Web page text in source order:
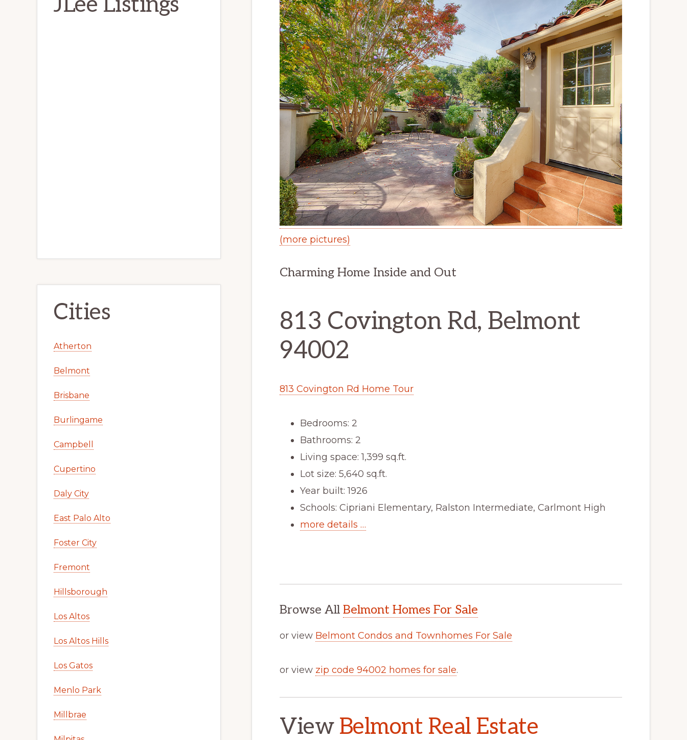
(more pictures)
Charming Home Inside and Out
813 Covington Rd, Belmont
94002
813 Covington Rd Home Tour
Bedrooms: 2
Bathrooms: 2
Living space: 1,399 sq.ft.
Lot size: 5,640 sq.ft.
Year built: 1926
Schools: Cipriani Elementary, Ralston Intermediate, Carlmont High
more details …
Browse All Belmont Homes For Sale
or view Belmont Condos and Townhomes For Sale
or view zip code 94002 homes for sale.
View Belmont Real Estate
Cities
Atherton
Belmont
Brisbane
Burlingame
Campbell
Cupertino
Daly City
East Palo Alto
Foster City
Fremont
Hillsborough
Los Altos
Los Altos Hills
Los Gatos
Menlo Park
Millbrae